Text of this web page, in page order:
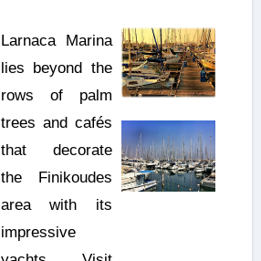
Larnaca Marina
lies beyond the
rows of palm
trees and cafés
that decorate
the Finikoudes
area with its
impressive